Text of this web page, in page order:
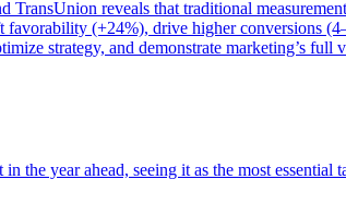
reveals that traditional
(+24%), drive higher conversions
strategy, and demonstrate marketing’s full
year ahead, seeing it as the most